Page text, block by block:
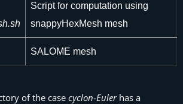
Script for computation using
snappyHexMesh mesh
SALOME mesh
of the case cyclon-Eulerhas a